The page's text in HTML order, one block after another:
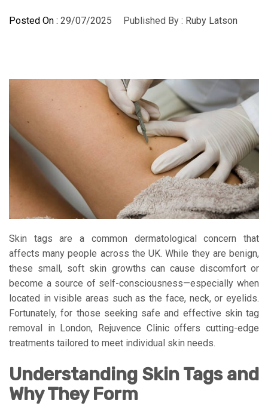
Posted On : 29/07/2025 Published By : Ruby Latson
Skin tags are a common dermatological concern that
affects many people across the UK. While they are benign,
these small, soft skin growths can cause discomfort or
become a source of self-consciousness—especially when
located in visible areas such as the face, neck, or eyelids.
Fortunately, for those seeking safe and effective skin tag
removal in London, Rejuvence Clinic offers cutting-edge
treatments tailored to meet individual skin needs.
Understanding Skin Tags and
Why They Form